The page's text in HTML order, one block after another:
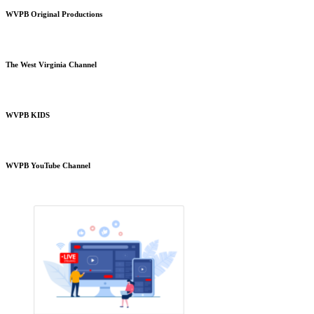
WVPB Original Productions
The West Virginia Channel
WVPB KIDS
WVPB YouTube Channel